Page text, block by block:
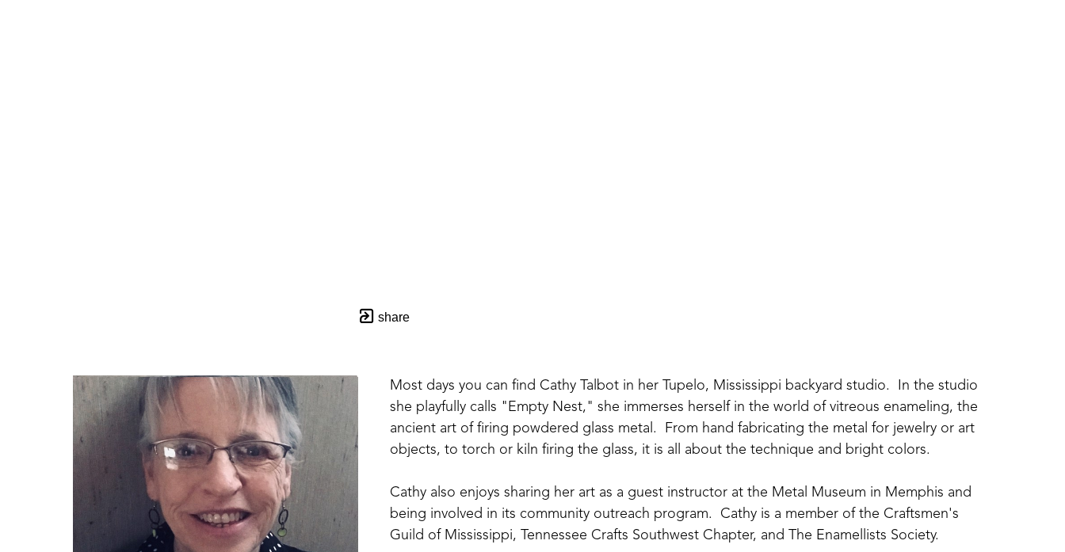
share
Most days you can find Cathy Talbot in her Tupelo, Mississippi backyard studio.  In the studio
she playfully calls "Empty Nest," she immerses herself in the world of vitreous enameling, the
ancient art of firing powdered glass metal.  From hand fabricating the metal for jewelry or art
objects, to torch or kiln firing the glass, it is all about the technique and bright colors.
Cathy also enjoys sharing her art as a guest instructor at the Metal Museum in Memphis and
being involved in its community outreach program.  Cathy is a member of the Craftsmen's
Guild of Mississippi, Tennessee Crafts Southwest Chapter, and The Enamellists Society.